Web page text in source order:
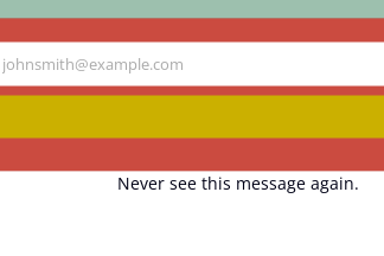
Your
johnsmith@example.com
Never see this message again.